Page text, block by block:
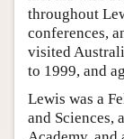
throughout
conferences,
visited
to 1999, and
Lewis was a
and Sciences,